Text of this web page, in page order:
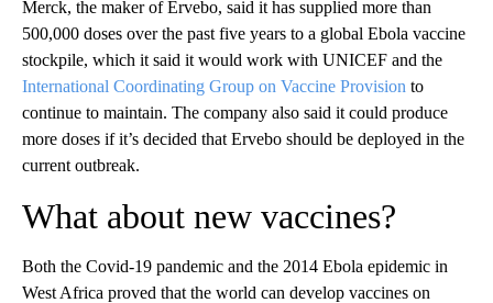
Merck, the maker of Ervebo, said it has supplied more than
500,000 doses over the past five years to a global Ebola vaccine
stockpile, which it said it would work with UNICEF and the
International Coordinating Group on Vaccine Provision to
continue to maintain. The company also said it could produce
more doses if it’s decided that Ervebo should be deployed in the
current outbreak.
What about new vaccines?
Both the Covid-19 pandemic and the 2014 Ebola epidemic in
West Africa proved that the world can develop vaccines on